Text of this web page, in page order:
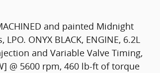
and painted Midnight
ONYX BLACK, ENGINE, 6.2L
and Variable Valve Timing,
@ 5600 rpm, 460 lb-ft of torque